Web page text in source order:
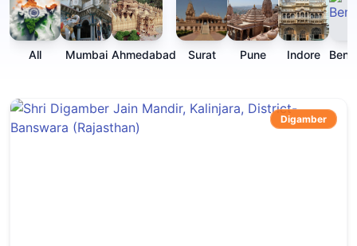
All Mumbai Ahmedabad Surat Pune Indore
Digamber